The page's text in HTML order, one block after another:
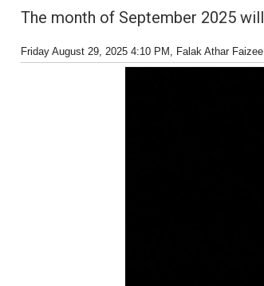
The month of September 2025
Friday August 29, 2025 4:10 PM , Falak Athar Faizee